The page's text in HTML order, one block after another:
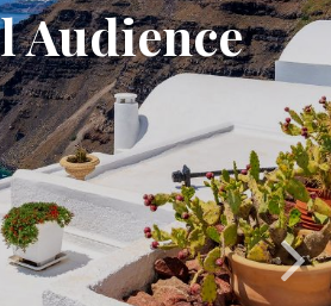
Audience